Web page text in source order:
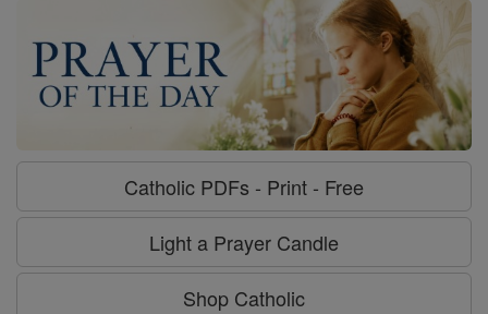
Catholic PDFs - Print - Free
Light a Prayer Candle
Shop Catholic